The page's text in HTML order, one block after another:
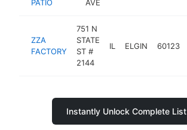
PATIO AVE
ZZA
FACTORY
751 N
STATE
ST #
2144
IL ELGIN 60123
Instantly Unlock Complete List